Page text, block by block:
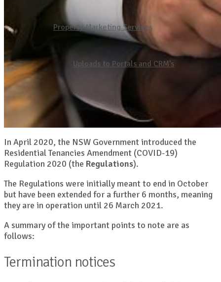
Property Marketing Services
Uploads to Portals and CRM’s
In April 2020, the NSW Government introduced the
Residential Tenancies Amendment (COVID-19)
Regulation 2020 (the Regulations).
The Regulations were initially meant to end in October
but have been extended for a further 6 months, meaning
they are in operation until 26 March 2021.
A summary of the important points to note are as
follows:
Termination notices